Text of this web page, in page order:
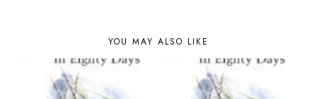
YOU MAY ALSO LIKE